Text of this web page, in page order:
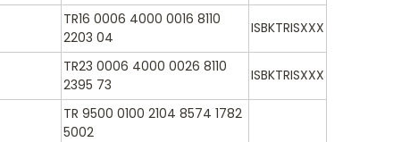
TR16 0006 4000 0016 8110
2203 04
ISBKTRISXXX
TR23 0006 4000 0026 8110
2395 73
ISBKTRISXXX
TR 9500 0100 2104 8574 1782
5002